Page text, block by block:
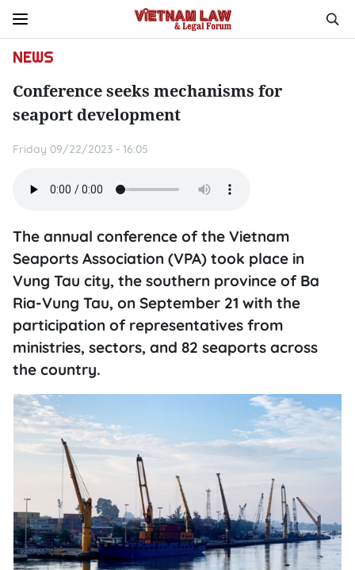
NEWS
Conference seeks mechanisms for
seaport development
Friday 09/22/2023 - 16:05
The annual conference of the Vietnam
Seaports Association (VPA) took place in
Vung Tau city, the southern province of Ba
Ria-Vung Tau, on September 21 with the
participation of representatives from
ministries, sectors, and 82 seaports across
the country.